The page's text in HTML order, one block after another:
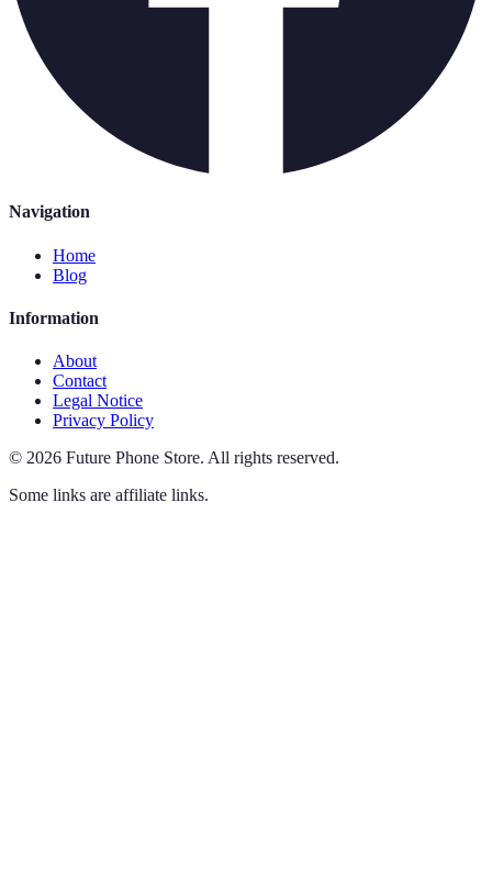
Navigation
Home
Blog
Information
About
Contact
Legal Notice
Privacy Policy
© 2026 Future Phone Store. All rights reserved.
Some links are affiliate links.